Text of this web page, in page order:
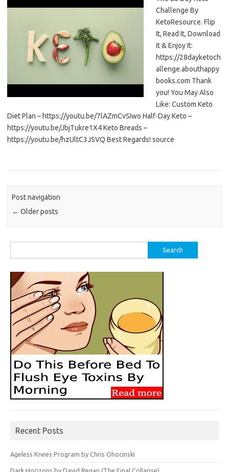
Challenge By
KetoResource. Flip
It, Read It, Download
It & Enjoy It:
https://28dayketoch
allenge.abouthappy
books.com Thank
you! You May Also
Like: Custom Keto
Diet Plan – https://youtu.be/7lAZmCvSIwo Half-Day Keto –
https://youtu.be/JbjTukre1X4 Keto Breads –
https://youtu.be/hzUltC3JSVQ Best Regards! source
Post navigation
← Older posts
for:
Recent Posts
Ageless Knees Program by Chris Ohocinski
Dark Horizons by David Regan (The Final Collapse)